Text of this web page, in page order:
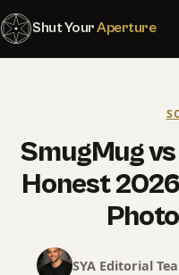
Shut YourAperture
SmugMug
Honest
SYA Editorial